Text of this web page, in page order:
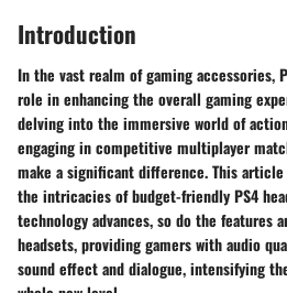
Introduction
In the vast realm of gaming accessories,
role in enhancing the overall gaming
delving into the immersive world of
engaging in competitive multiplayer
make a significant difference. This
the intricacies of budget-friendly PS4
technology advances, so do the features
headsets, providing gamers with audio
sound effect and dialogue, intensifying